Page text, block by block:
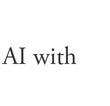
with